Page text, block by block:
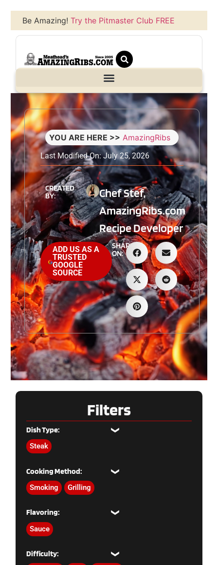
Be Amazing!Try the Pitmaster Club FREE
YOU ARE HERE >> AmazingRibs
Last Modified On: July 25, 2026
CREATED
BY:
Chef Stef,
AmazingRibs.com
Recipe Developer
ADD US AS A
TRUSTED
GOOGLE
SOURCE
SHARE
ON:
Filters
Dish Type:
Steak
Cooking Method:
Smoking Grilling
Flavoring:
Sauce
Difficulty: